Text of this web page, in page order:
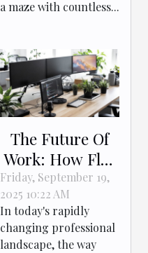
a maze with countless...
The Future Of
Work: How Flex
Desks Enhance
Flexibility?
Friday, September 19,
2025 10:22 AM
In today's rapidly
changing professional
landscape, the way